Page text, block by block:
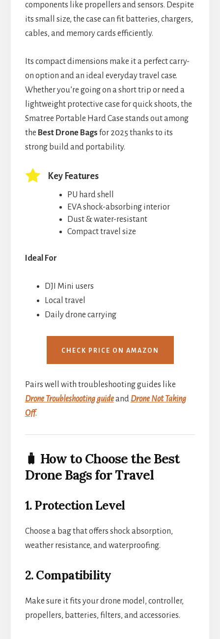
components like propellers and sensors. Despite
its small size, the case can fit batteries, chargers,
cables, and memory cards efficiently.
Its compact dimensions make it a perfect carry-
on option and an ideal everyday travel case.
Whether you’re going on a short trip or need a
lightweight protective case for quick shoots, the
Smatree Portable Hard Case stands out among
the Best Drone Bags for 2025 thanks to its
strong build and portability.
Key Features
PU hard shell
EVA shock-absorbing interior
Dust & water-resistant
Compact travel size
Ideal For
DJI Mini users
Local travel
Daily drone carrying
CHECK PRICE ON AMAZON
Pairs well with troubleshooting guides like
Drone Troubleshooting guideand Drone Not Taking
Off.
🧳 How to Choose the Best
Drone Bags for Travel
1. Protection Level
Choose a bag that offers shock absorption,
weather resistance, and waterproofing.
2. Compatibility
Make sure it fits your drone model, controller,
propellers, batteries, filters, and accessories.